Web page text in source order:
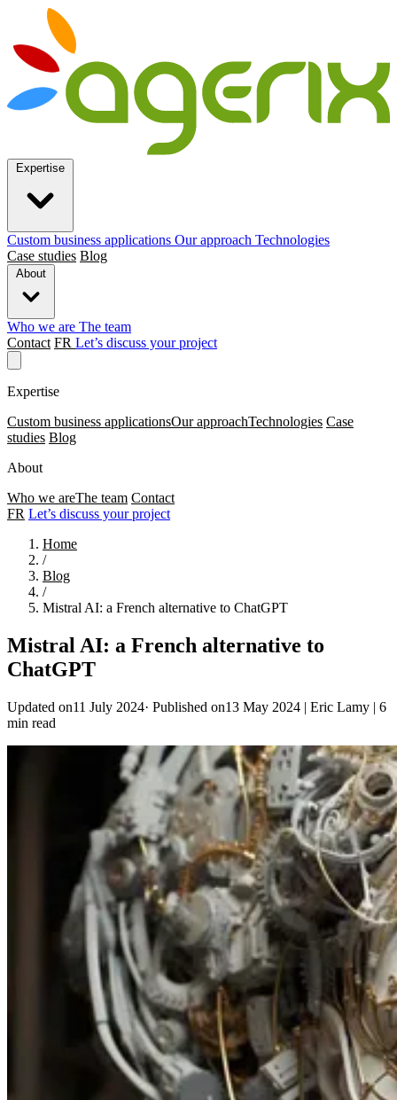
Custom business applications Our approach Technologies
Case studies Blog
Who we are The team
Contact FR Let’s discuss your project
Expertise
Custom business applicationsOur approachTechnologies Case
studies Blog
About
Who we areThe team Contact
FR Let’s discuss your project
Home
/
Blog
/
Mistral AI: a French alternative to ChatGPT
Mistral AI: a French alternative to
ChatGPT
Updated on11 July 2024· Published on13 May 2024 | Eric Lamy | 6
min read